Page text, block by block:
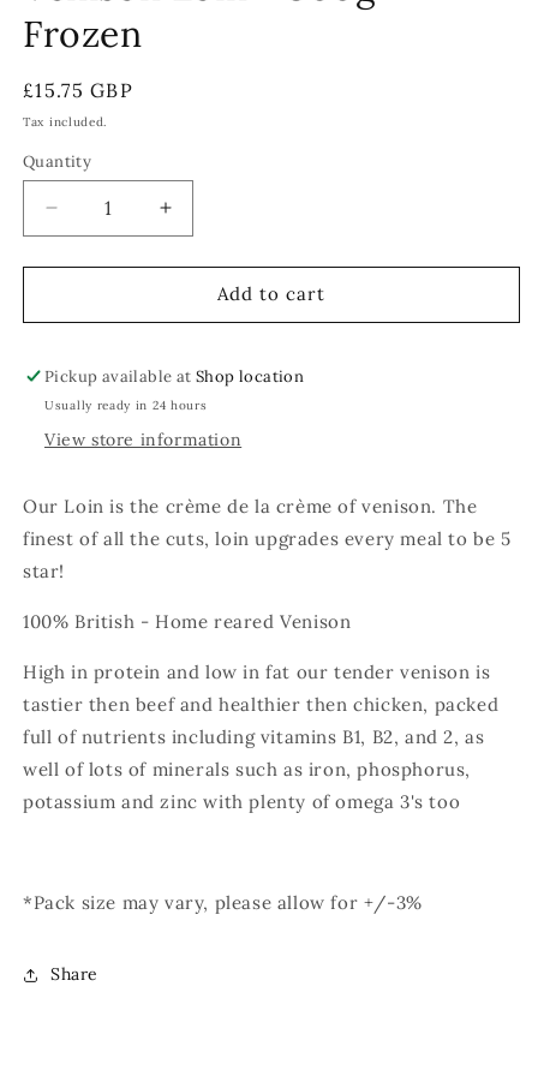
Frozen
Regular
price
£15.75 GBP
Tax included.
Quantity
Decrease
quantity
for
Loin
300g
Frozen
Increase
quantity
for
Venison
Loin
300g
Add to cart
Pickup available atShop location
Usually ready in 24 hours
View store information
Our Loin is the crème de la crème of venison. The
finest of all the cuts, loin upgrades every meal to be 5
star!
100% British - Home reared Venison
High in protein and low in fat our tender venison is
tastier then beef and healthier then chicken, packed
full of nutrients including vitamins B1, B2, and 2, as
well of lots of minerals such as iron, phosphorus,
potassium and zinc with plenty of omega 3's too
*Pack size may vary, please allow for +/-3%
Share